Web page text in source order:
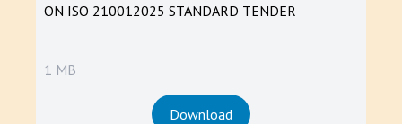
ON ISO 210012025 STANDARD TENDER
1 MB
Download